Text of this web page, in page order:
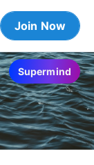
Join Now
Supermind